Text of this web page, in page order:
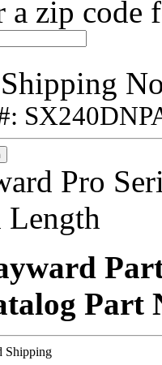
a zip code
Shipping
Pro
Length
Part
Shipping